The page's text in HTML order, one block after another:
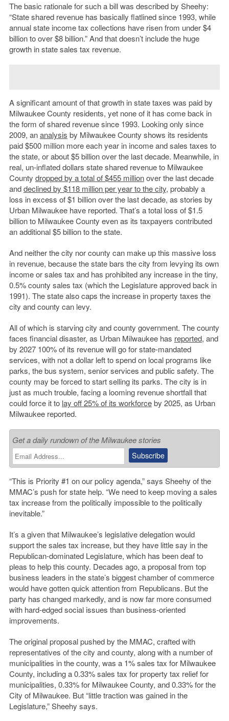
The basic rationale for such a bill was described by Sheehy:
“State shared revenue has basically flatlined since 1993, while
annual state income tax collections have risen from under $4
billion to over $8 billion.” And that doesn’t include the huge
growth in state sales tax revenue.
A significant amount of that growth in state taxes was paid by
Milwaukee County residents, yet none of it has come back in
the form of shared revenue since 1993. Looking only since
2009, ananalysis by Milwaukee County shows its residents
paid $500 million more each year in income and sales taxes to
the state, or about $5 billion over the last decade. Meanwhile, in
real, un-inflated dollars state shared revenue to Milwaukee
County dropped by a total of $455 millionover the last decade
anddeclined by $118 million per year to the city, probably a
loss in excess of $1 billion over the last decade, as stories by
Urban Milwaukee have reported. That’s a total loss of $1.5
billion to Milwaukee County even as its taxpayers contributed
an additional $5 billion to the state.
And neither the city nor county can make up this massive loss
in revenue, because the state bars the city from levying its own
income or sales tax and has prohibited any increase in the tiny,
0.5% county sales tax (which the Legislature approved back in
1991). The state also caps the increase in property taxes the
city and county can levy.
All of which is starving city and county government. The county
faces financial disaster, as Urban Milwaukee has reported, and
by 2027 100% of its revenue will go for state-mandated
services, with not a dollar left to spend on local programs like
parks, the bus system, senior services and public safety. The
county may be forced to start selling its parks. The city is in
just as much trouble, facing a looming revenue shortfall that
could force it to lay off 25% of its workforceby 2025, as Urban
Milwaukee reported.
Get a daily rundown of the Milwaukee stories
“This is Priority #1 on our policy agenda,” says Sheehy of the
MMAC’s push for state help. “We need to keep moving a sales
tax increase from the politically impossible to the politically
inevitable.”
It’s a given that Milwaukee’s legislative delegation would
support the sales tax increase, but they have little say in the
Republican-dominated Legislature, which has been deaf to
pleas to help this county. Decades ago, a proposal from top
business leaders in the state’s biggest chamber of commerce
would have gotten quick attention from Republicans. But the
party has changed markedly, and is now far more consumed
with hard-edged social issues than business-oriented
improvements.
The original proposal pushed by the MMAC, crafted with
representatives of the city and county, along with a number of
municipalities in the county, was a 1% sales tax for Milwaukee
County, including a 0.33% sales tax for property tax relief for
municipalities, 0.33% for Milwaukee County, and 0.33% for the
City of Milwaukee. But “little traction was gained in the
Legislature,” Sheehy says.